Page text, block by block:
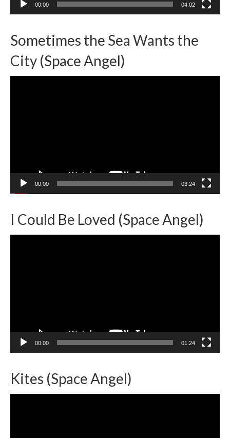
00:00 04:02
Sometimes the Sea Wants the
City (Space Angel)
00:00 03:24
I Could Be Loved (Space Angel)
00:00 01:24
Kites (Space Angel)